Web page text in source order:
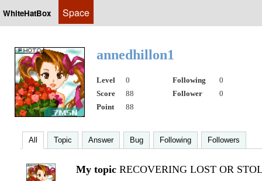
WhiteHatBox Space
annedhillon1
Level 0 Following
0
Score
88 Follower
0
Point
88
All Topic Answer Bug Following Followers
My topic RECOVERING LOST OR